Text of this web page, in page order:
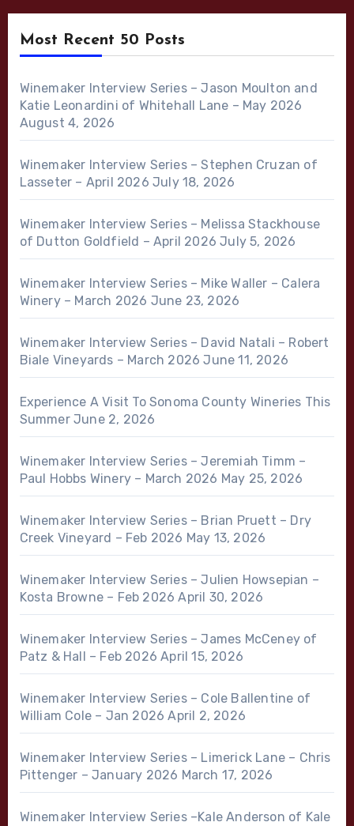
Most Recent 50 Posts
Winemaker Interview Series – Jason Moulton and
Katie Leonardini of Whitehall Lane – May 2026
August 4, 2026
Winemaker Interview Series – Stephen Cruzan of
Lasseter – April 2026 July 18, 2026
Winemaker Interview Series – Melissa Stackhouse
of Dutton Goldfield – April 2026 July 5, 2026
Winemaker Interview Series – Mike Waller – Calera
Winery – March 2026 June 23, 2026
Winemaker Interview Series – David Natali – Robert
Biale Vineyards – March 2026 June 11, 2026
Experience A Visit To Sonoma County Wineries This
Summer June 2, 2026
Winemaker Interview Series – Jeremiah Timm –
Paul Hobbs Winery – March 2026 May 25, 2026
Winemaker Interview Series – Brian Pruett – Dry
Creek Vineyard – Feb 2026 May 13, 2026
Winemaker Interview Series – Julien Howsepian –
Kosta Browne – Feb 2026 April 30, 2026
Winemaker Interview Series – James McCeney of
Patz & Hall – Feb 2026 April 15, 2026
Winemaker Interview Series – Cole Ballentine of
William Cole – Jan 2026 April 2, 2026
Winemaker Interview Series – Limerick Lane – Chris
Pittenger – January 2026 March 17, 2026
Winemaker Interview Series –Kale Anderson of Kale